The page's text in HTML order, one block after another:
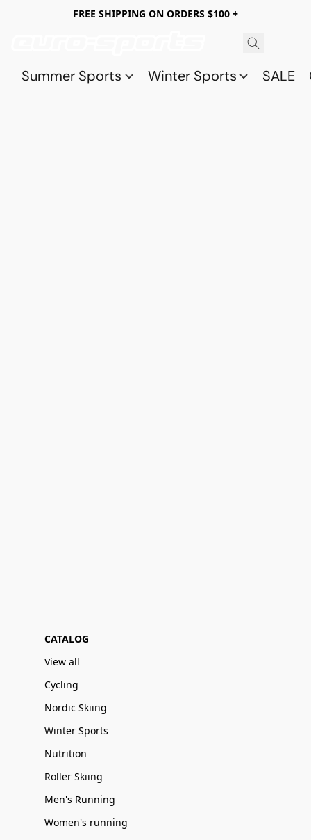
FREE SHIPPING ON ORDERS $100 +
Summer Sports Winter Sports SALE
CATALOG
View all
Cycling
Nordic Skiing
Winter Sports
Nutrition
Roller Skiing
Men's Running
Women's running